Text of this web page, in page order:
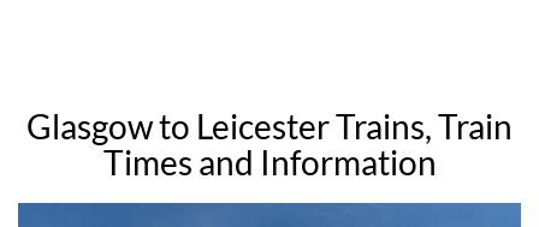
Glasgow to Leicester Trains, Train
Times and Information